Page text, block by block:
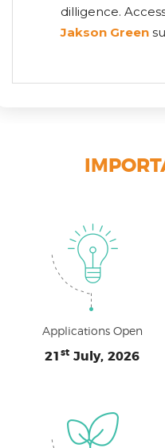
dilligence.
Jakson Green
Applications Open
21st July, 2026